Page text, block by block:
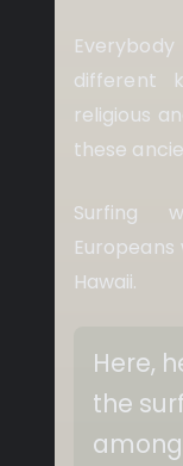
different
religious
these
Surfing
Hawaii.
Here,
the